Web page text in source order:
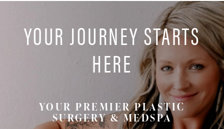
YOUR JOURNEY STARTS
HERE
YOUR PREMIER PLASTIC
SURGERY & MEDSPA